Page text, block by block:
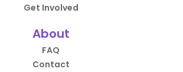
Get Involved
About
FAQ
Contact